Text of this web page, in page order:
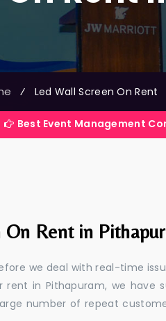
⁄ Led Wall Screen On Rent
Management Company in
On Rent in
we deal with real-time
rent in Pithapuram, we have
number of repeat